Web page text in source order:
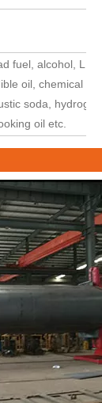
fuel, alcohol,
oil, chemical
soda, hydrogen
oil etc.